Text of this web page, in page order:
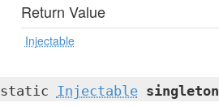
Return Value
Injectable
static Injectable singleton